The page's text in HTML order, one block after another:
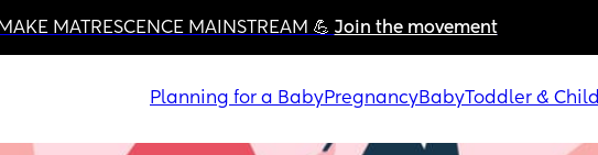
MATRESCENCE MAINSTREAM 💪 Join the movement
Planning for a BabyPregnancyBabyToddler & Child